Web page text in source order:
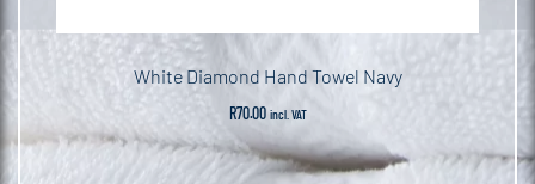
White Diamond Hand Towel Navy
R70.00 incl. VAT